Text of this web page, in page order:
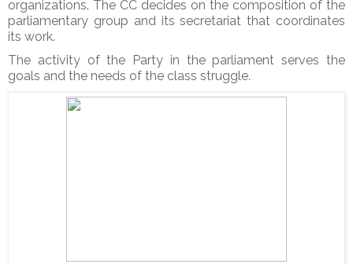
organizations. The CC decides on the composition of the
parliamentary group and its secretariat that coordinates
its work.
The activity of the Party in the parliament serves the
goals and the needs of the class struggle.